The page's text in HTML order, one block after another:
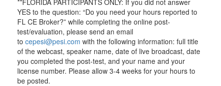
**FLORIDA PARTICIPANTS ONLY: If you did not answer
YES to the question: “Do you need your hours reported to
FL CE Broker?” while completing the online post-
test/evaluation, please send an email
to cepesi@pesi.com with the following information: full title
of the webcast, speaker name, date of live broadcast, date
you completed the post-test, and your name and your
license number. Please allow 3-4 weeks for your hours to
be posted.